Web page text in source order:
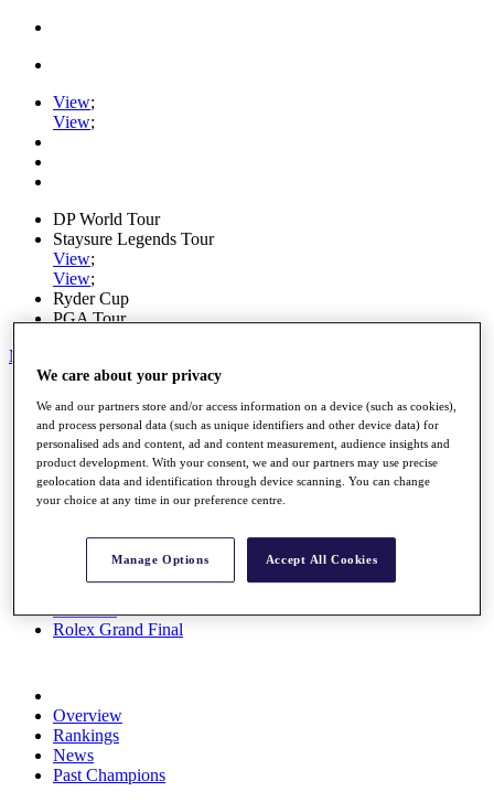
View;
View;
DP World Tour
Staysure Legends Tour
View;
View;
Ryder Cup
PGA Tour
My Tickets
Schedule
Road to Mallorca
News
Watch
Players
Destinations
Rolex Grand Final
Overview
Rankings
News
Past Champions
We care about your privacy
We and our partners store and/or access information on a device (such as cookies),
and process personal data (such as unique identifiers and other device data) for
personalised ads and content, ad and content measurement, audience insights and
product development. With your consent, we and our partners may use precise
geolocation data and identification through device scanning. You can change
your choice at any time in our preference centre.
Manage Options Accept All Cookies